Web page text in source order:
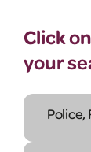
Click
your
Police,